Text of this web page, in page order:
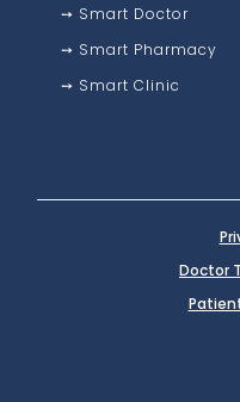
➙ Smart Doctor
➙ Smart Pharmacy
➙ Smart Clinic
Doctor